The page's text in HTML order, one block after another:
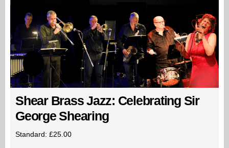
Shear Brass Jazz: Celebrating Sir
George Shearing
Standard: £25.00